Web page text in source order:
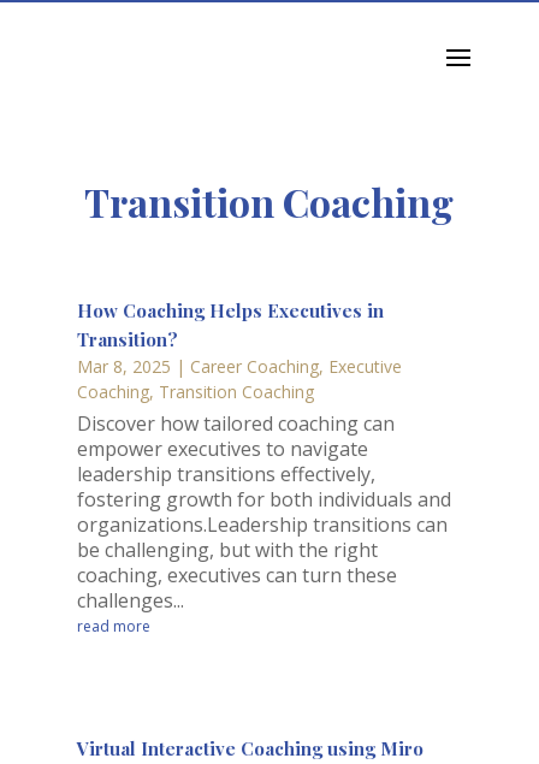
Transition Coaching
How Coaching Helps Executives in
Transition?
Mar 8, 2025 | Career Coaching, Executive
Coaching, Transition Coaching
Discover how tailored coaching can
empower executives to navigate
leadership transitions effectively,
fostering growth for both individuals and
organizations.Leadership transitions can
be challenging, but with the right
coaching, executives can turn these
challenges...
read more
Virtual Interactive Coaching using Miro